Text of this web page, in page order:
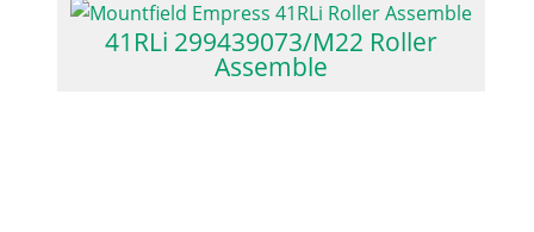
41RLi 299439073/M22 Roller
Assemble